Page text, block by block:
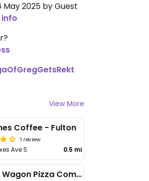
2025 by Guest
info
View More
Coffee - Fulton
1 review
Ave S 0.5 mi
Red Wagon Pizza Company